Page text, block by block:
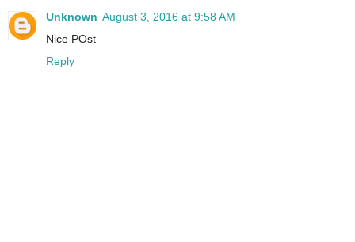
Unknown August 3, 2016 at 9:58 AM
Nice POst
Reply